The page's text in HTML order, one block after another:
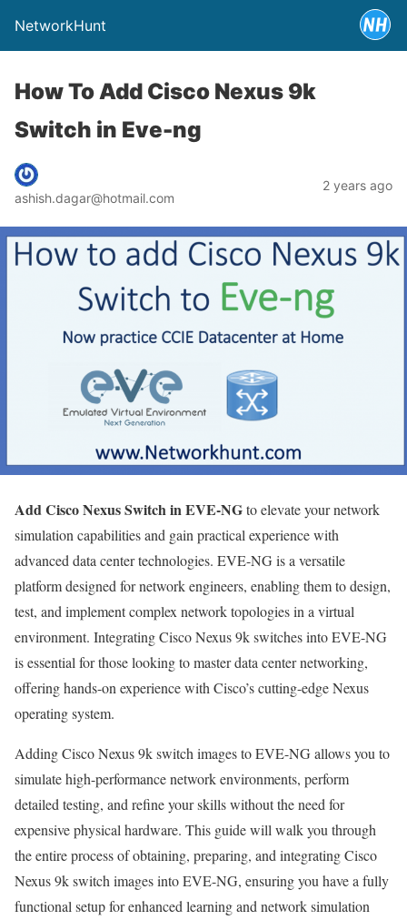
NetworkHunt
How To Add Cisco Nexus 9k
Switch in Eve-ng
ashish.dagar@hotmail.com
2 years ago
Add Cisco Nexus Switch in EVE-NGto elevate your network
simulation capabilities and gain practical experience with
advanced data center technologies. EVE-NG is a versatile
platform designed for network engineers, enabling them to design,
test, and implement complex network topologies in a virtual
environment. Integrating Cisco Nexus 9k switches into EVE-NG
is essential for those looking to master data center networking,
offering hands-on experience with Cisco’s cutting-edge Nexus
operating system.
Adding Cisco Nexus 9k switch images to EVE-NG allows you to
simulate high-performance network environments, perform
detailed testing, and refine your skills without the need for
expensive physical hardware. This guide will walk you through
the entire process of obtaining, preparing, and integrating Cisco
Nexus 9k switch images into EVE-NG, ensuring you have a fully
functional setup for enhanced learning and network simulation